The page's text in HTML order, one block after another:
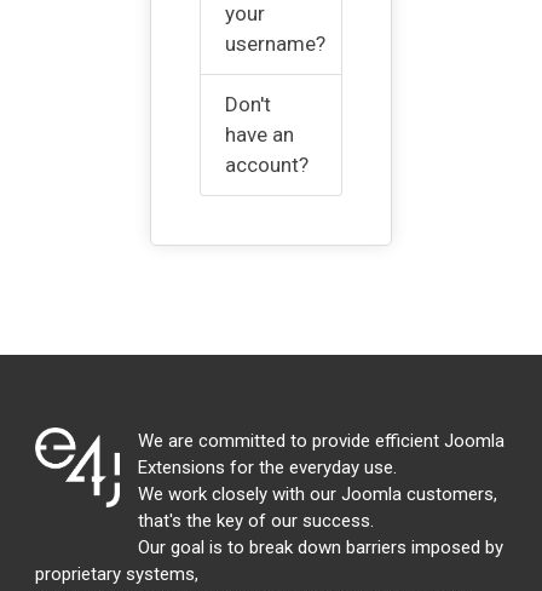
your
username?
Don't
have an
account?
We are committed to provide efficient Joomla
Extensions for the everyday use.
We work closely with our Joomla customers,
that's the key of our success.
Our goal is to break down barriers imposed by
proprietary systems,